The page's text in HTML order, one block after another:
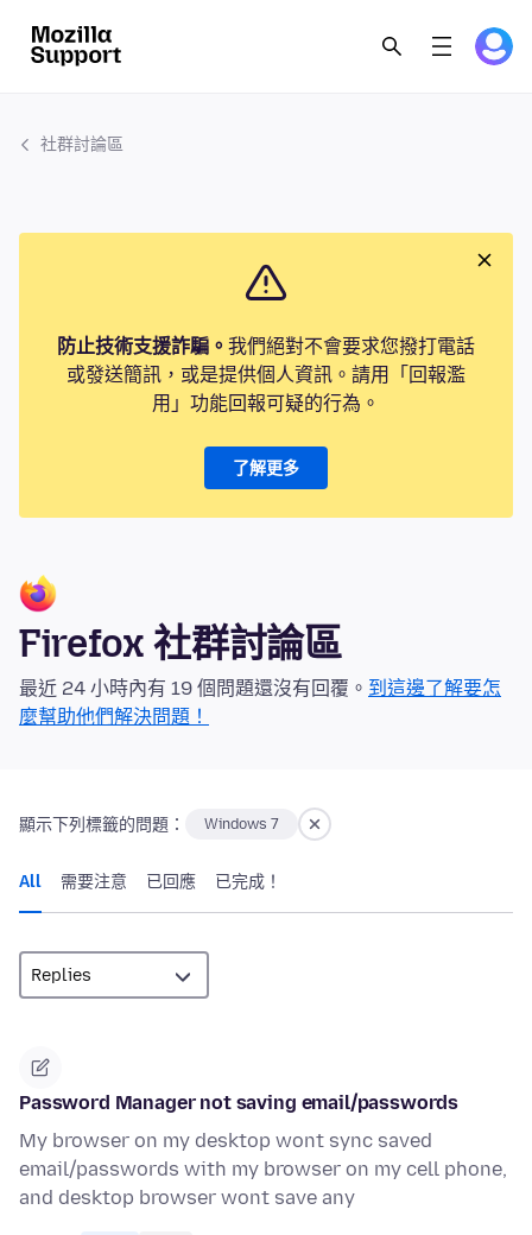
社群討論區
防止技術支援詐騙。 我們絕對不會要求您撥打電話
或發送簡訊，或是提供個人資訊。請用「回報濫
用」功能回報可疑的行為。
了解更多
Firefox 社群討論區
最近 24 小時內有 19 個問題還沒有回覆。 到這邊了解要怎
麼幫助他們解決問題！
顯示下列標籤的問題： Windows 7
All 需要注意 已回應 已完成！
Password Manager not saving email/passwords
My browser on my desktop wont sync saved
email/passwords with my browser on my cell phone,
and desktop browser wont save any